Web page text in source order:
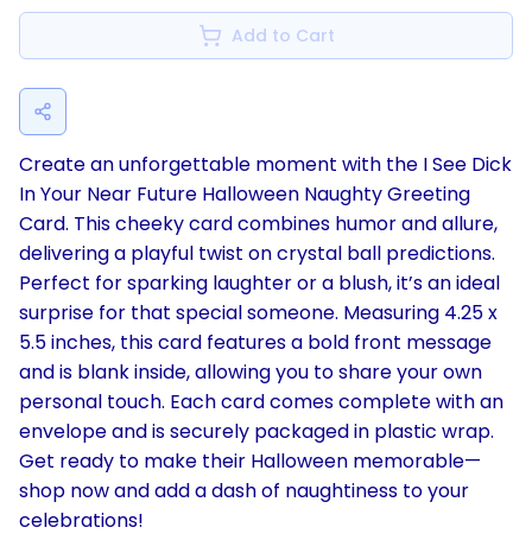
Add to Cart
Create an unforgettable moment with the I See Dick
In Your Near Future Halloween Naughty Greeting
Card. This cheeky card combines humor and allure,
delivering a playful twist on crystal ball predictions.
Perfect for sparking laughter or a blush, it’s an ideal
surprise for that special someone. Measuring 4.25 x
5.5 inches, this card features a bold front message
and is blank inside, allowing you to share your own
personal touch. Each card comes complete with an
envelope and is securely packaged in plastic wrap.
Get ready to make their Halloween memorable—
shop now and add a dash of naughtiness to your
celebrations!